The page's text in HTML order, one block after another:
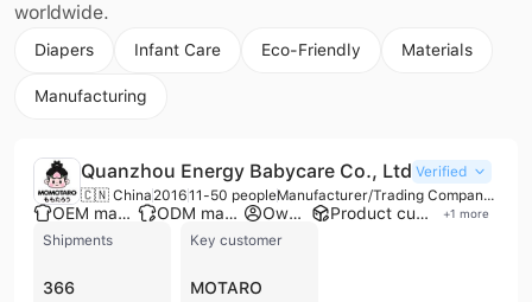
worldwide.
Diapers Infant Care Eco-Friendly Materials
Manufacturing
Quanzhou Energy Babycare Co., Ltd Verified
🇨🇳 China 201611-50 people Manufacturer/Trading Company/Wholesaler
OEM manufacturer ODM manufacturer Own brand Product customization +1 more
Shipments
366
Key customer
MOTARO